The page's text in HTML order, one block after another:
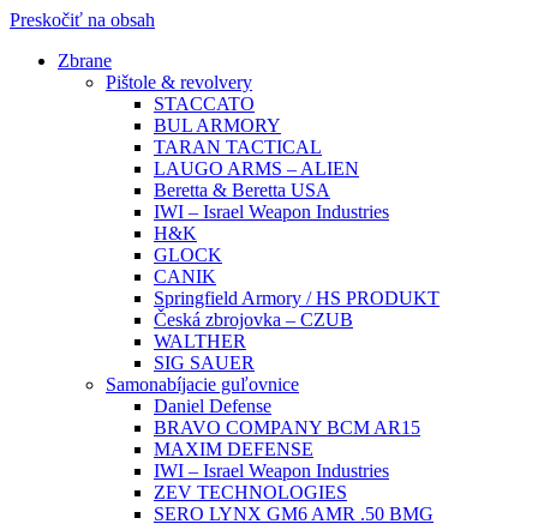
Preskočiť na obsah
Zbrane
Pištole & revolvery
STACCATO
BUL ARMORY
TARAN TACTICAL
LAUGO ARMS – ALIEN
Beretta & Beretta USA
IWI – Israel Weapon Industries
H&K
GLOCK
CANIK
Springfield Armory / HS PRODUKT
Česká zbrojovka – CZUB
WALTHER
SIG SAUER
Samonabíjacie guľovnice
Daniel Defense
BRAVO COMPANY BCM AR15
MAXIM DEFENSE
IWI – Israel Weapon Industries
ZEV TECHNOLOGIES
SERO LYNX GM6 AMR .50 BMG